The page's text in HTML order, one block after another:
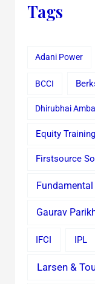
Tags
Adani Power
BCCI
Dhirubhai
Equity Training
Firstsource
Gaurav
IFCI IPL
Larsen &